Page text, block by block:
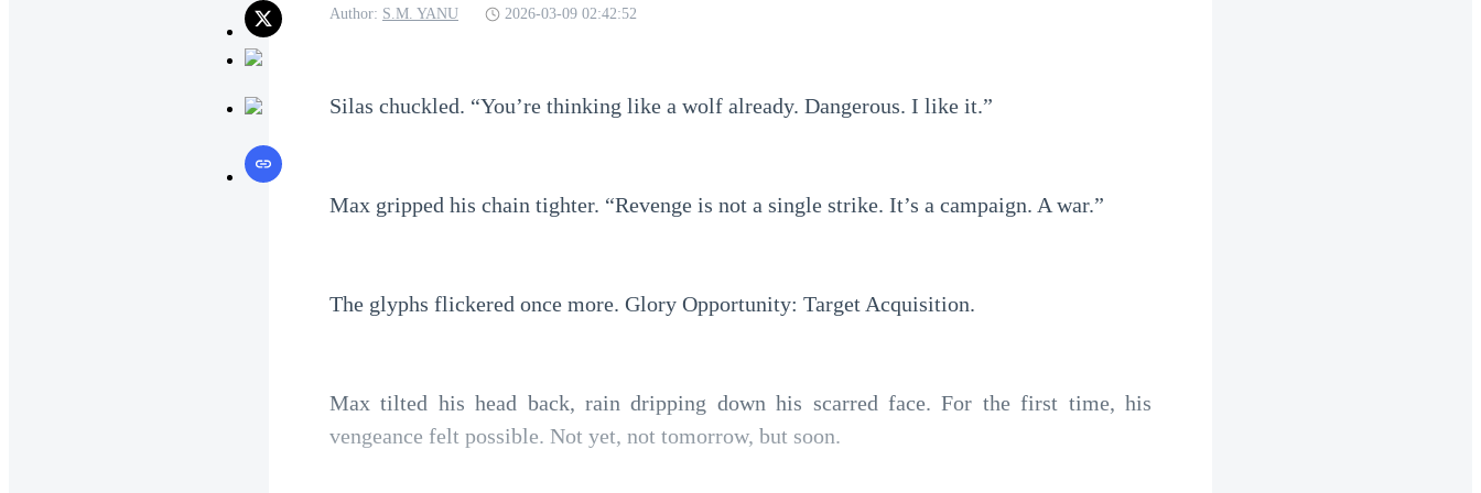
Author: S.M. YANU 2026-03-09 02:42:52
Silas chuckled. “You’re thinking like a wolf already. Dangerous. I like it.”
Max gripped his chain tighter. “Revenge is not a single strike. It’s a campaign. A war.”
The glyphs flickered once more. Glory Opportunity: Target Acquisition.
Max tilted his head back, rain dripping down his scarred face. For the first time, his
vengeance felt possible. Not yet, not tomorrow, but soon.